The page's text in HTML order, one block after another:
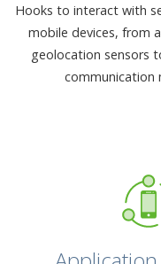
Hooks to interact with
mobile devices, from
geolocation sensors
communication